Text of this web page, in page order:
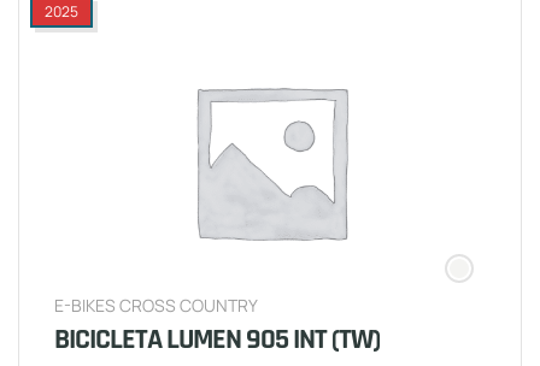
2025
E-BIKES CROSS COUNTRY
BICICLETA LUMEN 905 INT (TW)